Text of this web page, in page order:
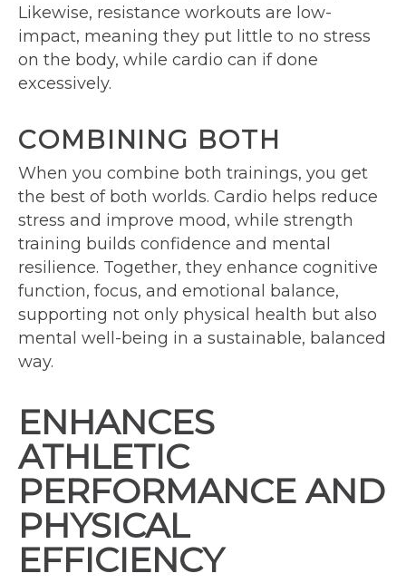
Likewise, resistance workouts are low-
impact, meaning they put little to no stress
on the body, while cardio can if done
excessively.
COMBINING BOTH
When you combine both trainings, you get
the best of both worlds. Cardio helps reduce
stress and improve mood, while strength
training builds confidence and mental
resilience. Together, they enhance cognitive
function, focus, and emotional balance,
supporting not only physical health but also
mental well-being in a sustainable, balanced
way.
ENHANCES
ATHLETIC
PERFORMANCE AND
PHYSICAL
EFFICIENCY